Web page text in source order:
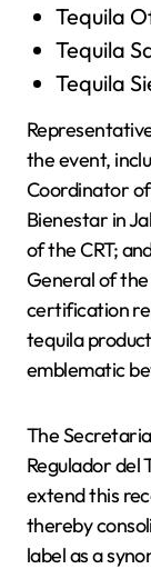
Tequila
Tequila
Tequila
the event,
Coordinator
Bienestar in
of the CRT;
General of
certification
tequila
emblematic
The
Regulador
extend this
thereby
label as a